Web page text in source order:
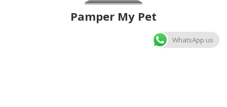
Pamper My Pet
WhatsApp us